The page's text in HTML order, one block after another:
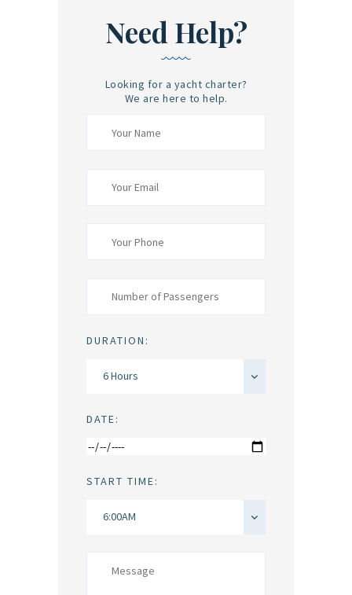
Need Help?
Looking for a yacht charter?
We are here to help.
DURATION:
DATE:
START TIME: